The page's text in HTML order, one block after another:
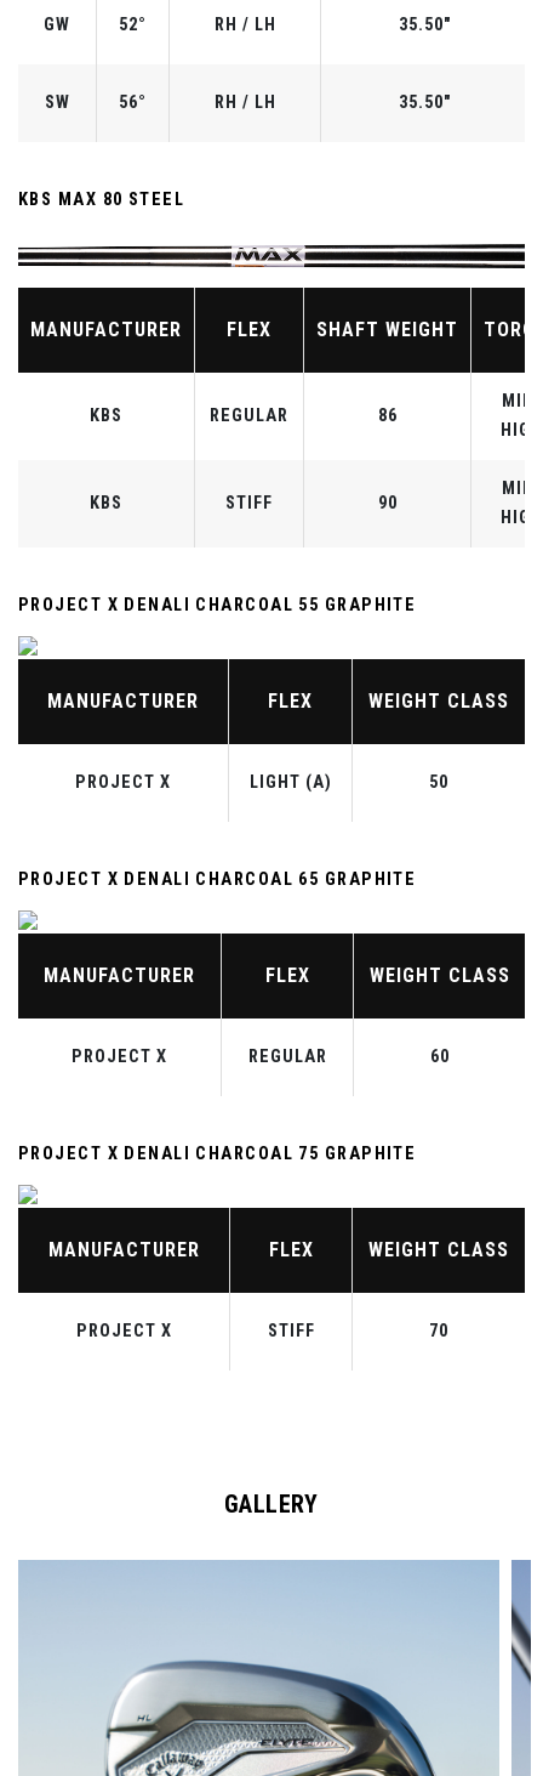
GW 52° RH / LH 35.50"
SW 56° RH / LH 35.50"
KBS MAX 80 STEEL
MANUFACTURER FLEX SHAFT WEIGHT
KBS REGULAR 86
MID-
HIGH
KBS STIFF 90
MID-
HIGH
PROJECT X DENALI CHARCOAL 55 GRAPHITE
MANUFACTURER FLEX WEIGHT CLASS
PROJECT X LIGHT (A) 50
PROJECT X DENALI CHARCOAL 65 GRAPHITE
MANUFACTURER FLEX WEIGHT CLASS
PROJECT X REGULAR 60
PROJECT X DENALI CHARCOAL 75 GRAPHITE
MANUFACTURER FLEX WEIGHT CLASS
PROJECT X STIFF 70
GALLERY